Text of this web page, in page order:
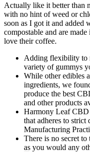
Actually like it better than
with no hint of weed or
soon as I got it and added
compostable and are
love their coffee.
Adding flexibility to
variety of gummys
While other edibles
ingredients, we
produce the best
and other products
Harmony Leaf CBD
that adheres to
Manufacturing
There is no secret
as you would any